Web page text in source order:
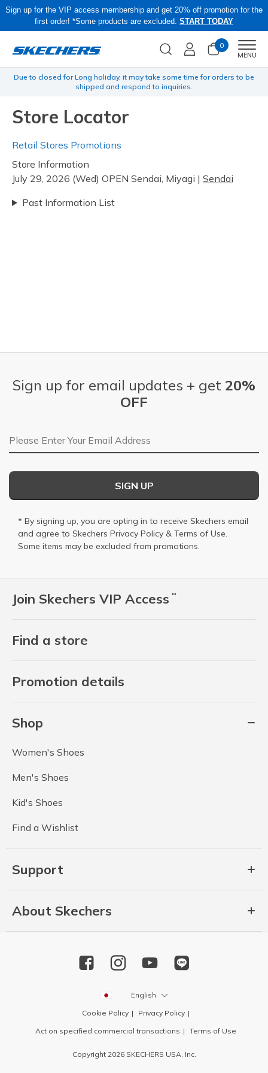
Sign up for the VIP access membership and get 20% off promotion for the
first order! *Some products are excluded. START TODAY
0
MENU
Due to closed for Long holiday, it may take some time for orders to be
shipped and respond to inquiries.
Store Locator
Retail Stores Promotions
Store Information
July 29, 2026 (Wed) OPEN Sendai, Miyagi | Sendai
Past Information List
Join Skechers VIP Access ™
Find a store
Promotion details
Shop
Women's Shoes
Men's Shoes
Kid's Shoes
Find a Wishlist
Support
About Skechers
Sign up for email updates + get 20%
OFF
Email Address
SIGN UP
* By signing up, you are opting in to receive Skechers email
and agree to Skechers Privacy Policy & Terms of Use.
Some items may be excluded from promotions.
English
Cookie Policy
Privacy Policy
Act on specified commercial transactions
Terms of Use
Copyright 2026 SKECHERS USA, Inc.